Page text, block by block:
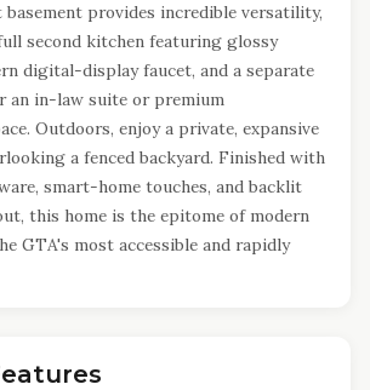
provides incredible versatility,
second kitchen featuring glossy
digital-display faucet, and a separate
an in-law suite or premium
Outdoors, enjoy a private, expansive
a fenced backyard. Finished with
smart-home touches, and backlit
this home is the epitome of modern
GTA's most accessible and rapidly